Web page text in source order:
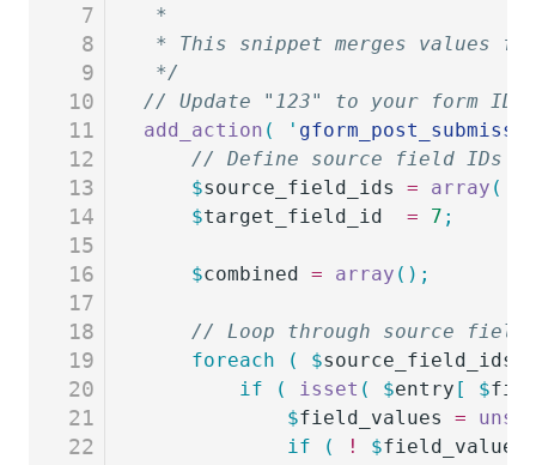
7
8
9
10
11
12
13
14
15
16
17
18
19
20
21
22
*
* This snippet merges
*/
// Update "123" to your form ID.
add_action ( '
// Define source field IDs
	$
source_field_ids = array (
	$
target_field_id
  =
7 ;
	$
combined = array ();
// Loop through source
	foreach
( $source_field_ids
		if
( isset ( $entry [ $
			$
field_values =
			if
( ! $field_values